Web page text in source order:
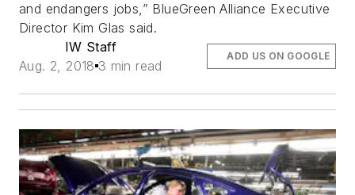
and endangers jobs,” BlueGreen Alliance Executive
Director Kim Glas said.
IW Staff
Aug. 2, 2018 3 min read
ADD US ON GOOGLE